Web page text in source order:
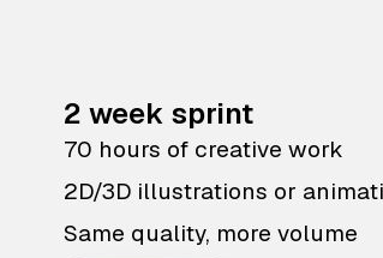
2 week sprint
70 hours of creative work
2D/3D illustrations or
Same quality, more volume